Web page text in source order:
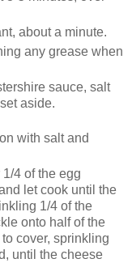
about a minute.
any grease when
sauce, salt
aside.
with salt and
4 of the egg
let cook until the
1/4 of the
onto half of the
cover, sprinkling
until the cheese